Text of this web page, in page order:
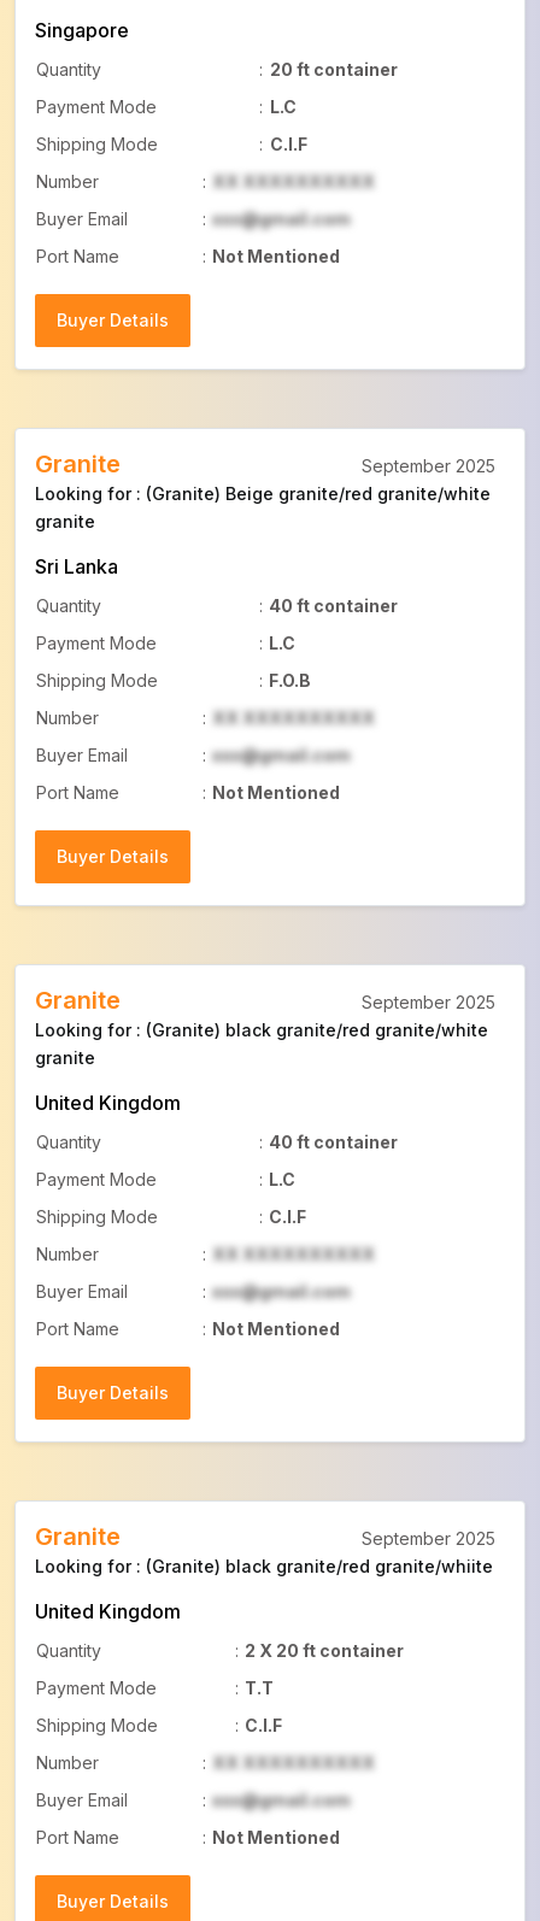
Singapore
Quantity : 20 ft container
Payment Mode
: L.C
Shipping Mode
: C.I.F
Number
: XX XXXXXXXXXX
Buyer Email
: xxx@gmail.com
Port Name
: Not Mentioned
Buyer Details
Granite
Looking for : (Granite) Beige granite/red granite/white
granite
Sri Lanka
Quantity : 40 ft container
Payment Mode
: L.C
Shipping Mode
: F.O.B
Number
: XX XXXXXXXXXX
Buyer Email
: xxx@gmail.com
Port Name
: Not Mentioned
Buyer Details
September 2025
Granite
Looking for : (Granite) black granite/red granite/white
granite
United Kingdom
Quantity : 40 ft container
Payment Mode
: L.C
Shipping Mode
: C.I.F
Number
: XX XXXXXXXXXX
Buyer Email
: xxx@gmail.com
Port Name
: Not Mentioned
Buyer Details
September 2025
Granite
Looking for : (Granite) black granite/red granite/whiite
United Kingdom
Quantity : 2 X 20 ft container
Payment Mode
: T.T
Shipping Mode
: C.I.F
Number
: XX XXXXXXXXXX
Buyer Email
: xxx@gmail.com
Port Name
: Not Mentioned
Buyer Details
September 2025